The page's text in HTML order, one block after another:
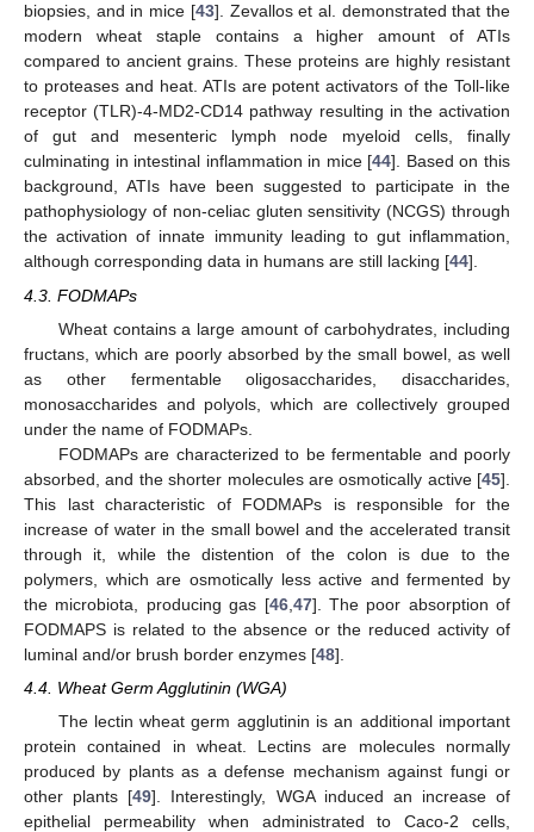
biopsies, and in mice [43]. Zevallos et al. demonstrated that the
modern wheat staple contains a higher amount of ATIs
compared to ancient grains. These proteins are highly resistant
to proteases and heat. ATIs are potent activators of the Toll-like
receptor (TLR)-4-MD2-CD14 pathway resulting in the activation
of gut and mesenteric lymph node myeloid cells, finally
culminating in intestinal inflammation in mice [44]. Based on this
background, ATIs have been suggested to participate in the
pathophysiology of non-celiac gluten sensitivity (NCGS) through
the activation of innate immunity leading to gut inflammation,
although corresponding data in humans are still lacking [44].
4.3. FODMAPs
Wheat contains a large amount of carbohydrates, including
fructans, which are poorly absorbed by the small bowel, as well
as other fermentable oligosaccharides, disaccharides,
monosaccharides and polyols, which are collectively grouped
under the name of FODMAPs.
FODMAPs are characterized to be fermentable and poorly
absorbed, and the shorter molecules are osmotically active [45].
This last characteristic of FODMAPs is responsible for the
increase of water in the small bowel and the accelerated transit
through it, while the distention of the colon is due to the
polymers, which are osmotically less active and fermented by
the microbiota, producing gas [46, 47]. The poor absorption of
FODMAPS is related to the absence or the reduced activity of
luminal and/or brush border enzymes [48].
4.4. Wheat Germ Agglutinin (WGA)
The lectin wheat germ agglutinin is an additional important
protein contained in wheat. Lectins are molecules normally
produced by plants as a defense mechanism against fungi or
other plants [49]. Interestingly, WGA induced an increase of
epithelial permeability when administrated to Caco-2 cells,